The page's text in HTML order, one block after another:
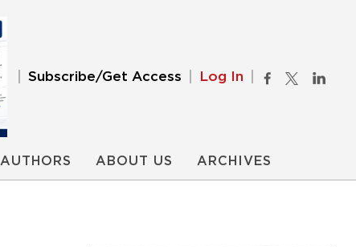
Subscribe/Get Access Log In
AUTHORS ABOUT US ARCHIVES